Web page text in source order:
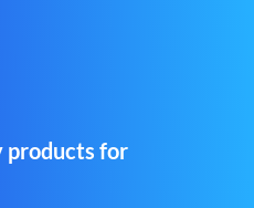
products for